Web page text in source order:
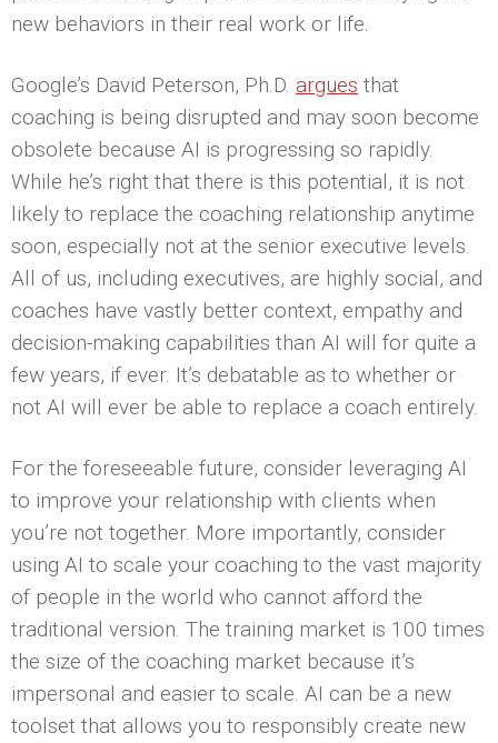
new behaviors in their real work or life.
Google’s David Peterson, Ph.D. argues that
coaching is being disrupted and may soon become
obsolete because AI is progressing so rapidly.
While he’s right that there is this potential, it is not
likely to replace the coaching relationship anytime
soon, especially not at the senior executive levels.
All of us, including executives, are highly social, and
coaches have vastly better context, empathy and
decision-making capabilities than AI will for quite a
few years, if ever. It’s debatable as to whether or
not AI will ever be able to replace a coach entirely.
For the foreseeable future, consider leveraging AI
to improve your relationship with clients when
you’re not together. More importantly, consider
using AI to scale your coaching to the vast majority
of people in the world who cannot afford the
traditional version. The training market is 100 times
the size of the coaching market because it’s
impersonal and easier to scale. AI can be a new
toolset that allows you to responsibly create new